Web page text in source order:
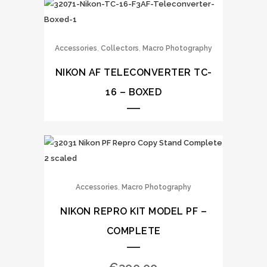
Accessories, Collectors, Macro Photography
NIKON AF TELECONVERTER TC-
16 – BOXED
Accessories, Macro Photography
NIKON REPRO KIT MODEL PF –
COMPLETE